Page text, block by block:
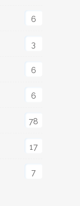
6
3
6
6
78
17
7